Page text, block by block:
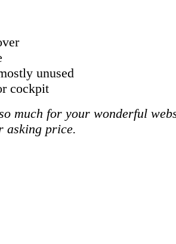
unused
cockpit
much for your wonderful
asking price.